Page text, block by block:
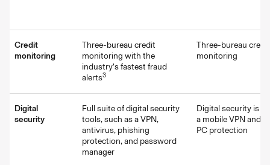
Credit
monitoring
Three-bureau credit
monitoring with the
industry’s fastest fraud
alerts3
Three-bureau credit
monitoring
Digital
security
Full suite of digital security
tools, such as a VPN,
antivirus, phishing
protection, and password
manager
Digital security is
a mobile VPN and
PC protection